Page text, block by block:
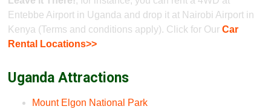
Entebbe Airport in Uganda and drop it at Nairobi Airport in
Kenya (Terms and conditions apply). Click for OurCar
Rental Locations>>
Uganda Attractions
Mount Elgon National Park